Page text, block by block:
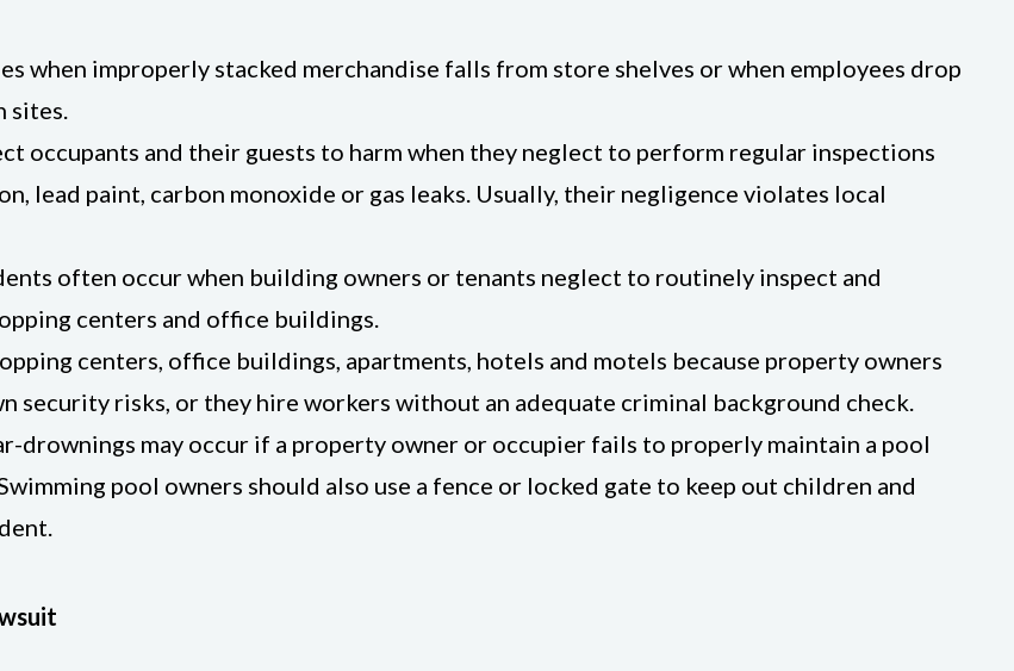
when improperly stacked merchandise falls from store shelves or when employees drop
sites.
occupants and their guests to harm when they neglect to perform regular inspections
lead paint, carbon monoxide or gas leaks. Usually, their negligence violates local
often occur when building owners or tenants neglect to routinely inspect and
centers and office buildings.
centers, office buildings, apartments, hotels and motels because property owners
security risks, or they hire workers without an adequate criminal background check.
drownings may occur if a property owner or occupier fails to properly maintain a pool
pool owners should also use a fence or locked gate to keep out children and